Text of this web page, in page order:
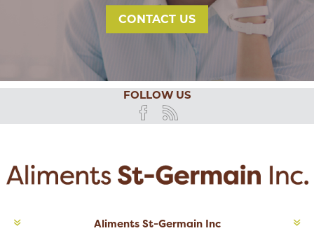
CONTACT US
FOLLOW US
Aliments St-Germain Inc